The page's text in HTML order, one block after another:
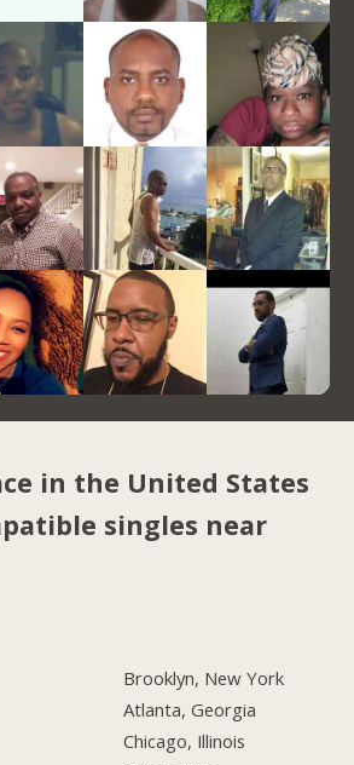
in the United States
singles near
Brooklyn, New York
Atlanta, Georgia
Chicago, Illinois